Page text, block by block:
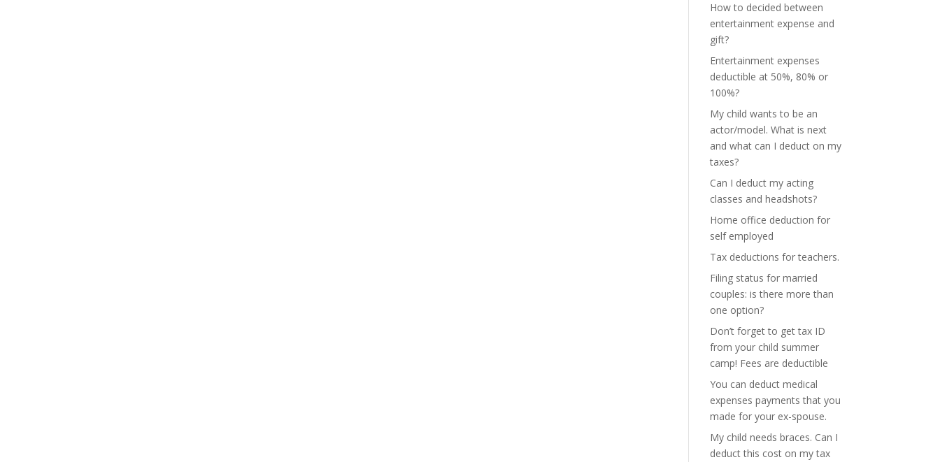
How to decided between
entertainment expense and
gift?
Entertainment expenses
deductible at 50%, 80% or
100%?
My child wants to be an
actor/model. What is next
and what can I deduct on my
taxes?
Can I deduct my acting
classes and headshots?
Home office deduction for
self employed
Tax deductions for teachers.
Filing status for married
couples: is there more than
one option?
Don’t forget to get tax ID
from your child summer
camp! Fees are deductible
You can deduct medical
expenses payments that you
made for your ex-spouse.
My child needs braces. Can I
deduct this cost on my tax